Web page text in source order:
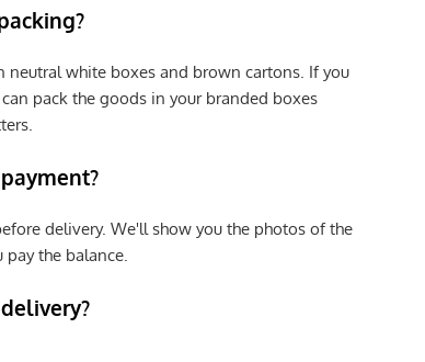
neutral white boxes and brown cartons. If you
pack the goods in your branded boxes
delivery. We'll show you the photos of the
pay the balance.